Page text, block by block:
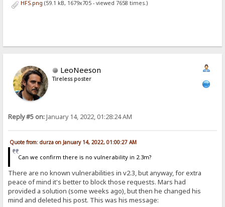
HFS.png (59.1 kB, 1679x705 - viewed 7658 times.)
LeoNeeson
Tireless poster
Reply #5 on:January 14, 2022, 01:28:24 AM
Quote from: durza on January 14, 2022, 01:00:27 AM
Can we confirm there is no vulnerability in 2.3m?
There are no known vulnerabilities in v2.3, but anyway, for extra
peace of mind it's better to block those requests. Mars had
provided a solution (some weeks ago), but then he changed his
mind and deleted his post. This was his message: